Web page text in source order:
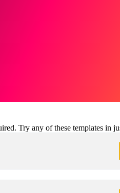
Try any of these templates in